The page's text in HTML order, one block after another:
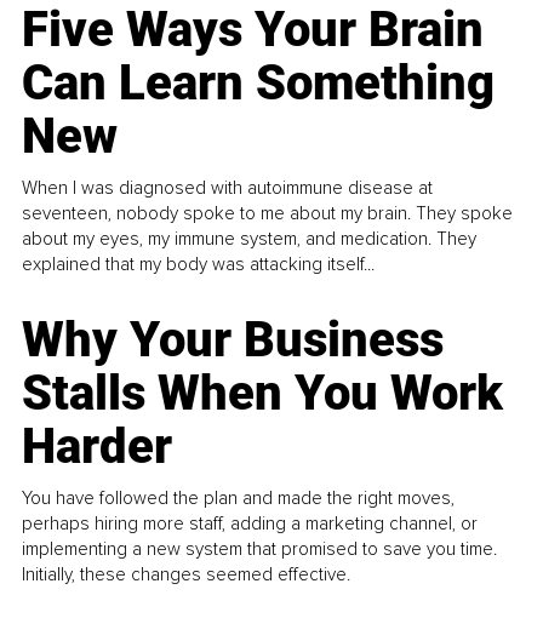
Five Ways Your Brain
Can Learn Something
New
When I was diagnosed with autoimmune disease at
seventeen, nobody spoke to me about my brain. They spoke
about my eyes, my immune system, and medication. They
explained that my body was attacking itself...
Why Your Business
Stalls When You Work
Harder
You have followed the plan and made the right moves,
perhaps hiring more staff, adding a marketing channel, or
implementing a new system that promised to save you time.
Initially, these changes seemed effective.